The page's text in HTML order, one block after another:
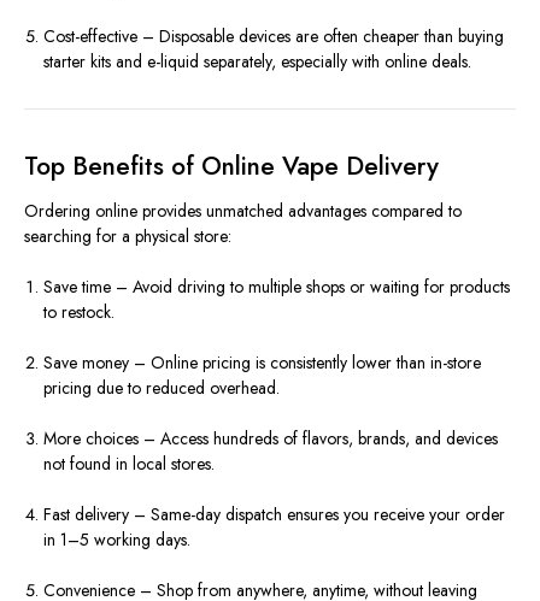
Cost-effective – Disposable devices are often cheaper than buying
starter kits and e-liquid separately, especially with online deals.
Top Benefits of Online Vape Delivery
Ordering online provides unmatched advantages compared to
searching for a physical store:
Save time – Avoid driving to multiple shops or waiting for products
to restock.
Save money – Online pricing is consistently lower than in-store
pricing due to reduced overhead.
More choices – Access hundreds of flavors, brands, and devices
not found in local stores.
Fast delivery – Same-day dispatch ensures you receive your order
in 1–5 working days.
Convenience – Shop from anywhere, anytime, without leaving